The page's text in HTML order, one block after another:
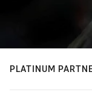
PLATINUM